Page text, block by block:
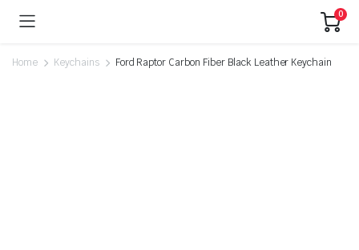
0
Home Keychains Ford Raptor Carbon Fiber Black Leather Keychain